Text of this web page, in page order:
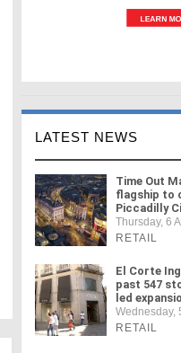
LATEST NEWS
Time Out
flagship to
Piccadilly
Thursday, 6
RETAIL
El Corte
past 547
led
Wednesday,
RETAIL